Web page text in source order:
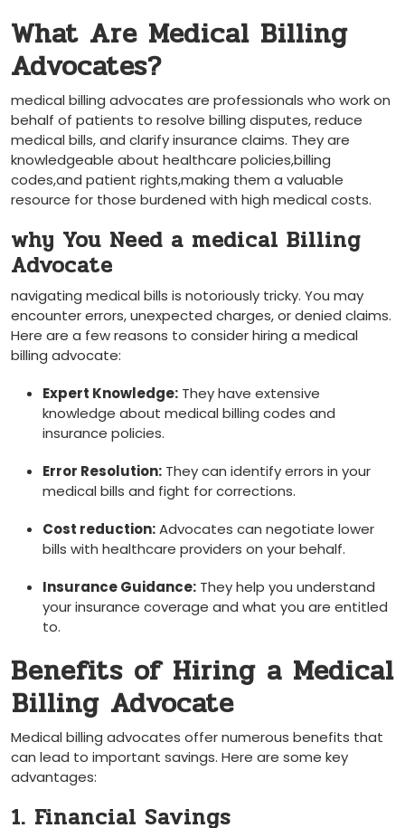
What Are Medical Billing
Advocates?
medical billing advocates are ‍professionals who work on
behalf of patients to resolve billing disputes, reduce
medical‌ bills, and‍ clarify insurance claims. They are
knowledgeable about healthcare⁣ policies,billing
codes,and patient rights,making them a valuable
resource ⁤for ‌those burdened with high ‌medical costs.
why You Need a medical Billing
Advocate
navigating medical bills ‌is notoriously tricky. You may
encounter errors,‍ unexpected ⁢charges, or ​denied claims.
Here⁢ are a few reasons​ to⁤ consider hiring a medical
billing advocate:
Expert Knowledge: They have extensive⁢
knowledge ⁤about medical billing codes⁢ and
insurance policies.
Error ‌Resolution: They ​can identify errors in‌ your
medical bills and fight for corrections.
Cost ⁢reduction:Advocates can negotiate lower
bills with healthcare providers on your behalf.
Insurance Guidance: They help you understand
your insurance ⁣coverage and what you are entitled
to.
Benefits of Hiring a Medical
⁤Billing Advocate
Medical billing advocates offer numerous benefits that
can lead to important savings. Here are some key
advantages:
1. Financial Savings